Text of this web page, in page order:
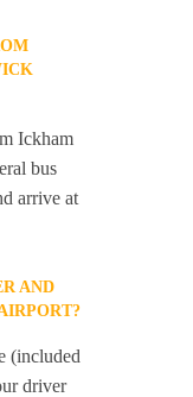
Ickham
bus
arrive at
AND
(included
driver